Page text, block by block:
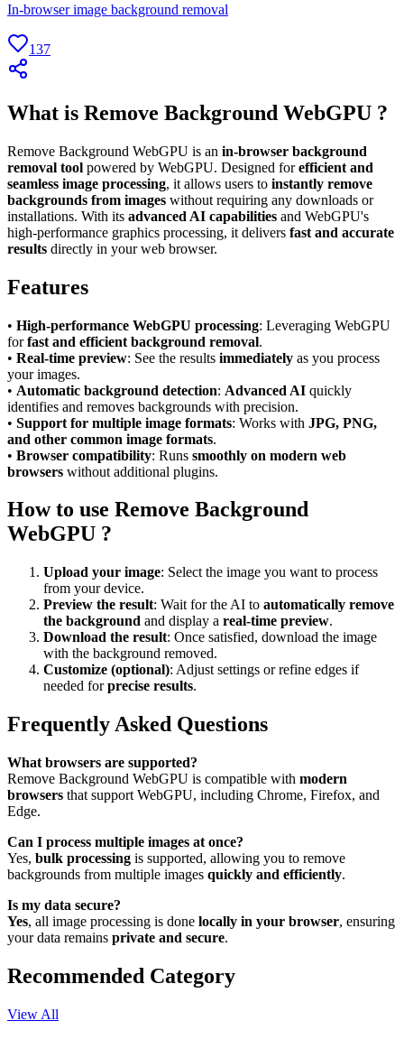
In-browser image background removal
137
What is Remove Background WebGPU ?
Remove Background WebGPU is an in-browser background
removal tool powered by WebGPU. Designed forefficient and
seamless image processing, it allows users to instantly remove
backgrounds from images without requiring any downloads or
installations. With its advanced AI capabilities and WebGPU's
high-performance graphics processing, it delivers fast and accurate
results directly in your web browser.
Features
• High-performance WebGPU processing: Leveraging WebGPU
forfast and efficient background removal.
• Real-time preview: See the results immediately as you process
your images.
• Automatic background detection: Advanced AI quickly
identifies and removes backgrounds with precision.
• Support for multiple image formats: Works with JPG, PNG,
and other common image formats.
• Browser compatibility: Runs smoothly on modern web
browsers without additional plugins.
How to use Remove Background
WebGPU ?
Upload your image: Select the image you want to process
from your device.
Preview the result: Wait for the AI to automatically remove
the background and display a real-time preview.
Download the result: Once satisfied, download the image
with the background removed.
Customize (optional): Adjust settings or refine edges if
needed forprecise results.
Frequently Asked Questions
What browsers are supported?
Remove Background WebGPU is compatible with modern
browsers that support WebGPU, including Chrome, Firefox, and
Edge.
Can I process multiple images at once?
Yes, bulk processing is supported, allowing you to remove
backgrounds from multiple images quickly and efficiently.
Is my data secure?
Yes, all image processing is done locally in your browser, ensuring
your data remains private and secure.
Recommended Category
View All